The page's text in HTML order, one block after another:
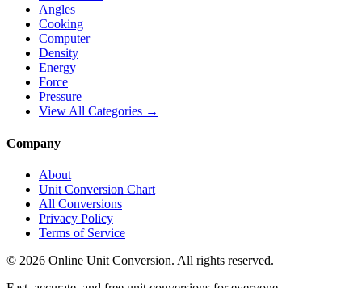
Angles
Cooking
Computer
Density
Energy
Force
Pressure
View All Categories →
Company
About
Unit Conversion Chart
All Conversions
Privacy Policy
Terms of Service
© 2026 Online Unit Conversion. All rights reserved.